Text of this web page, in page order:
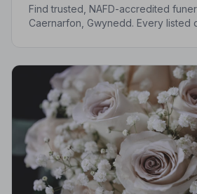
Find trusted, NAFD-accredited
Caernarfon, Gwynedd. Every listed